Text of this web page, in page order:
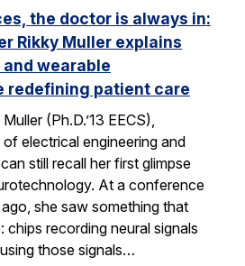
the doctor is always in:
Rikky Muller explains
wearable
redefining patient care
(Ph.D.’13 EECS),
electrical engineering and
still recall her first glimpse
At a conference
she saw something that
chips recording neural signals
those signals…